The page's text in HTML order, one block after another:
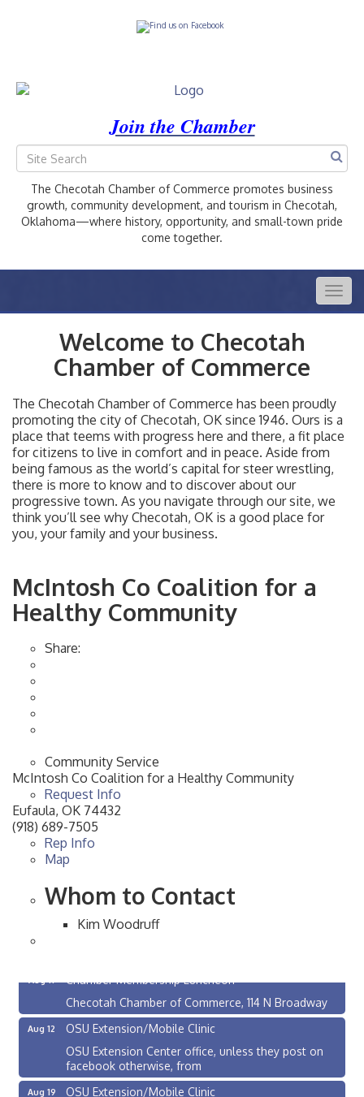
Join the Chamber
The Checotah Chamber of Commerce promotes business
growth, community development, and tourism in Checotah,
Oklahoma—where history, opportunity, and small-town pride
come together.
Welcome to Checotah
Chamber of Commerce
The Checotah Chamber of Commerce has been proudly
promoting the city of Checotah, OK since 1946. Ours is a
place that teems with progress here and there, a fit place
for citizens to live in comfort and in peace. Aside from
being famous as the world’s capital for steer wrestling,
there is more to know and to discover about our
progressive town. As you navigate through our site, we
think you’ll see why Checotah, OK is a good place for
you, your family and your business.
McIntosh Co Coalition for a
Healthy Community
Share:
Community Service
McIntosh Co Coalition for a Healthy Community
Request Info
Eufaula, OK 74432
(918) 689-7505
Rep Info
Map
Whom to Contact
Kim Woodruff
Checotah City Council Meeting
Checotah Chamber of Commerce, 114 N Broadway
Aug 12
OSU Extension/Mobile Clinic
OSU Extension Center office, unless they post on
facebook otherwise, from
Aug 19
OSU Extension/Mobile Clinic